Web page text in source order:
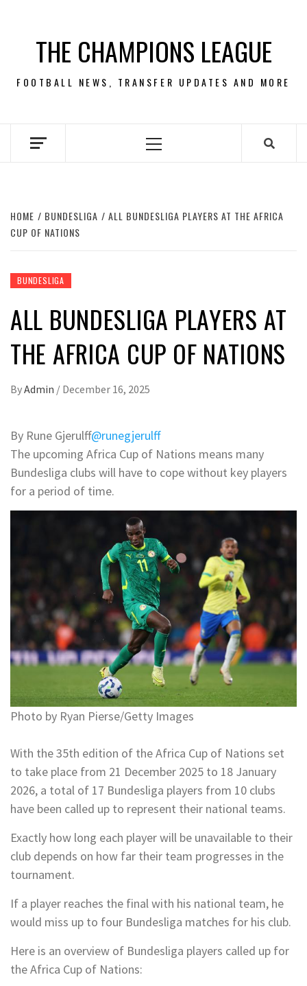
contentTHE CHAMPIONS LEAGUE
FOOTBALL NEWS, TRANSFER UPDATES AND MORE
Primary
HOME BUNDESLIGA
ALL BUNDESLIGA PLAYERS AT THE AFRICA
CUP OF NATIONS
BUNDESLIGA
ALL BUNDESLIGA PLAYERS AT
THE AFRICA CUP OF NATIONS
ByAdmin / December 16, 2025
By Rune Gjerulff@runegjerulff
The upcoming Africa Cup of Nations means many
Bundesliga clubs will have to cope without key players
for a period of time.
Photo by Ryan Pierse/Getty Images
With the 35th edition of the Africa Cup of Nations set
to take place from 21 December 2025 to 18 January
2026, a total of 17 Bundesliga players from 10 clubs
have been called up to represent their national teams.
Exactly how long each player will be unavailable to their
club depends on how far their team progresses in the
tournament.
If a player reaches the final with his national team, he
would miss up to four Bundesliga matches for his club.
Here is an overview of Bundesliga players called up for
the Africa Cup of Nations: